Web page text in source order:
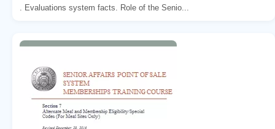
. Evaluations system facts. Role of the Senio...